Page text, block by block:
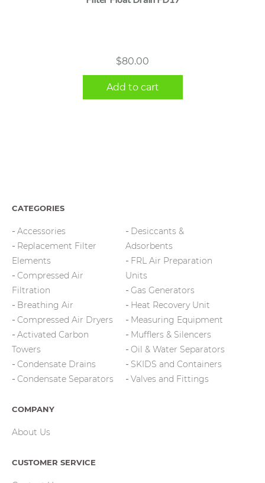
$80.00
Add to cart
CATEGORIES
Accessories
Replacement Filter
Elements
Compressed Air
Filtration
Breathing Air
Compressed Air Dryers
Activated Carbon
Towers
Condensate Drains
Condensate Separators
Desiccants &
Adsorbents
FRL Air Preparation
Units
Gas Generators
Heat Recovery Unit
Measuring Equipment
Mufflers & Silencers
Oil & Water Separators
SKIDS and Containers
Valves and Fittings
COMPANY
About Us
CUSTOMER SERVICE